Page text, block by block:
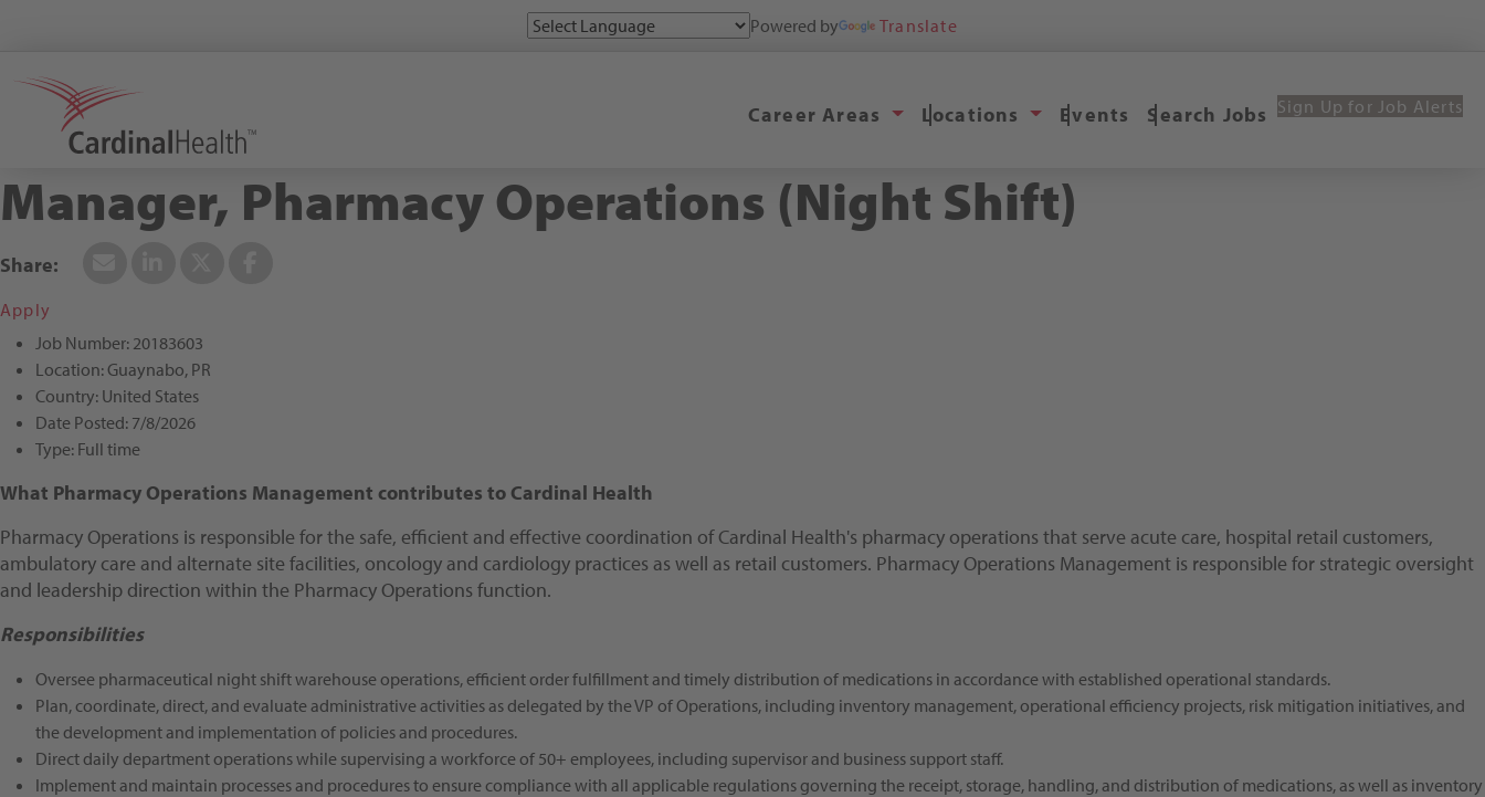
Powered by Translate
Search All Jobs at Cardinal Health
Career Areas Locations Events Search Jobs Sign Up for Job Alerts
Manager, Pharmacy Operations (Night Shift)
Apply
Job Number: 20183603
Location:Guaynabo, PR
Country: United States
Date Posted: 7/8/2026
Type: Full time
What Pharmacy Operations Management contributes to Cardinal Health
Pharmacy Operations is responsible for the safe, efficient and effective coordination of Cardinal Health's pharmacy operations that serve acute care, hospital retail customers,
ambulatory care and alternate site facilities, oncology and cardiology practices as well as retail customers. Pharmacy Operations Management is responsible for strategic oversight
and leadership direction within the Pharmacy Operations function.
Responsibilities
Oversee pharmaceutical night shift warehouse operations, efficient order fulfillment and timely distribution of medications in accordance with established operational standards.
Plan, coordinate, direct, and evaluate administrative activities as delegated by the VP of Operations, including inventory management, operational efficiency projects, risk mitigation initiatives, and
the development and implementation of policies and procedures.
Direct daily department operations while supervising a workforce of 50+ employees, including supervisor and business support staff.
Implement and maintain processes and procedures to ensure compliance with all applicable regulations governing the receipt, storage, handling, and distribution of medications, as well as inventory